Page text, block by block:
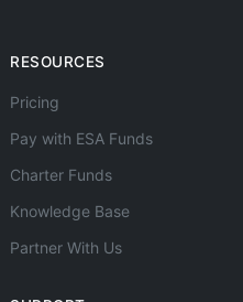
RESOURCES
Pricing
Pay with ESA Funds
Charter Funds
Knowledge Base
Partner With Us